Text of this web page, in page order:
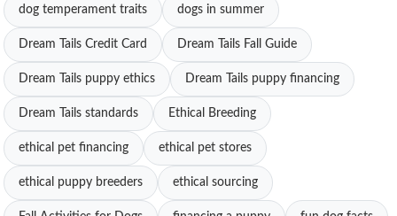
dog temperament traits dogs in summer
Dream Tails Credit Card Dream Tails Fall Guide
Dream Tails puppy ethics Dream Tails puppy financing
Dream Tails standards Ethical Breeding
ethical pet financing ethical pet stores
ethical puppy breeders ethical sourcing